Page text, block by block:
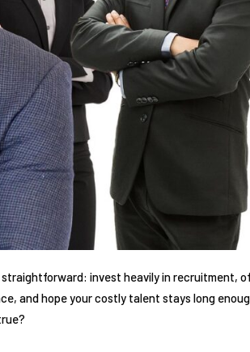
invest heavily in recruitment,
and hope your costly talent stays long